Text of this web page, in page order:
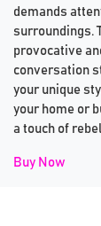
demands
surroundings.
provocative
conversation
your unique
your home or
a touch of
Buy Now